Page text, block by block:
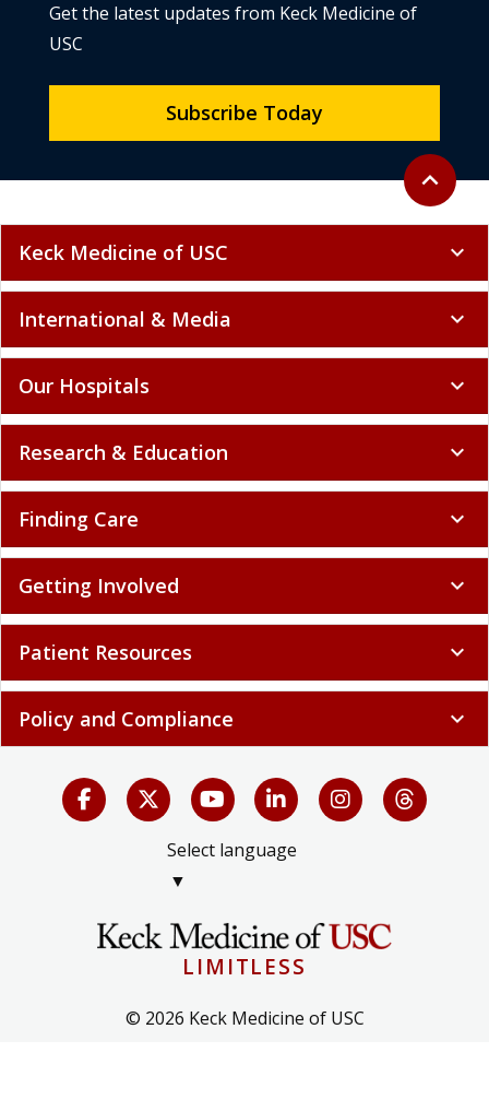
Back to
expand_less
Get the latest updates from Keck Medicine of
USC
Subscribe Today
Keck Medicine of USC expand_more
International & Media expand_more
Our Hospitals expand_more
Research & Education expand_more
Finding Care expand_more
Getting Involved expand_more
Patient Resources expand_more
Policy and Compliance expand_more
Select language
▼
LIMITLESS
© 2026 Keck Medicine of USC